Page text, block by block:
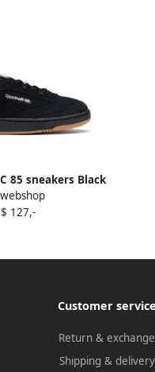
85 sneakers Black
$ 127,-
Customer service
Return & exchange
Shipping & delivery